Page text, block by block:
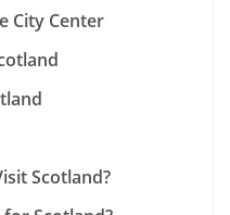
City Center
Scotland?